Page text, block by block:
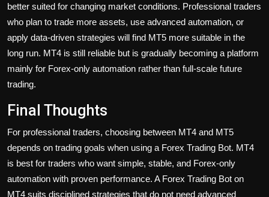
better suited for changing market conditions. Professional traders
who plan to trade more assets, use advanced automation, or
apply data-driven strategies will find MT5 more suitable in the
long run. MT4 is still reliable but is gradually becoming a platform
mainly for Forex-only automation rather than full-scale future
trading.
Final Thoughts
For professional traders, choosing between MT4 and MT5
depends on trading goals when using a Forex Trading Bot. MT4
is best for traders who want simple, stable, and Forex-only
automation with proven performance. A Forex Trading Bot on
MT4 suits disciplined strategies that do not need advanced